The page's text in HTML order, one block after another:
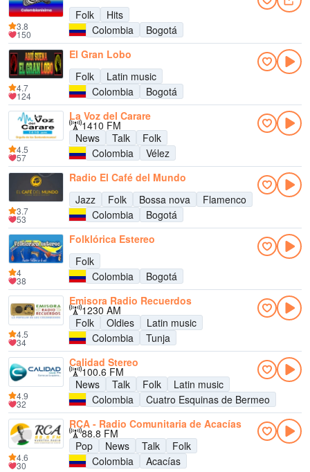
Folk
Hits
Colombia
Bogotá
3.8
150
El Gran Lobo
Folk
Latin music
Colombia
Bogotá
4.7
124
La Voz del Carare
1410 FM
News
Talk
Folk
Colombia
Vélez
4.5
57
Radio El Café del Mundo
Jazz
Folk Bossa nova
Flamenco
Colombia
Bogotá
3.7
53
Folklórica Estereo
Folk
Colombia
Bogotá
4
38
Emisora Radio Recuerdos
1230 AM
Folk
Oldies
Latin music
Colombia
Tunja
4.5
34
Calidad Stereo
100.6 FM
News
Talk Folk
Latin music
Colombia
Cuatro Esquinas de Bermeo
4.9
32
RCA - Radio Comunitaria de Acacías
88.8 FM
Pop
News Talk
Folk
Colombia
Acacías
4.6
30